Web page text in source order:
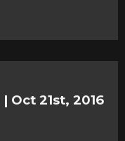
| Oct 21st, 2016